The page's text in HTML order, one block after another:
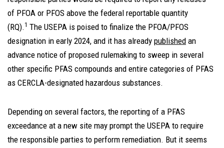
of PFOA or PFOS above the federal reportable quantity
(RQ).1 The USEPA is poised to finalize the PFOA/PFOS
designation in early 2024, and it has already published an
advance notice of proposed rulemaking to sweep in several
other specific PFAS compounds and entire categories of PFAS
as CERCLA-designated hazardous substances.
Depending on several factors, the reporting of a PFAS
exceedance at a new site may prompt the USEPA to require
the responsible parties to perform remediation. But it seems